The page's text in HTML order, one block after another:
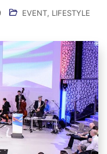
EVENT, LIFESTYLE